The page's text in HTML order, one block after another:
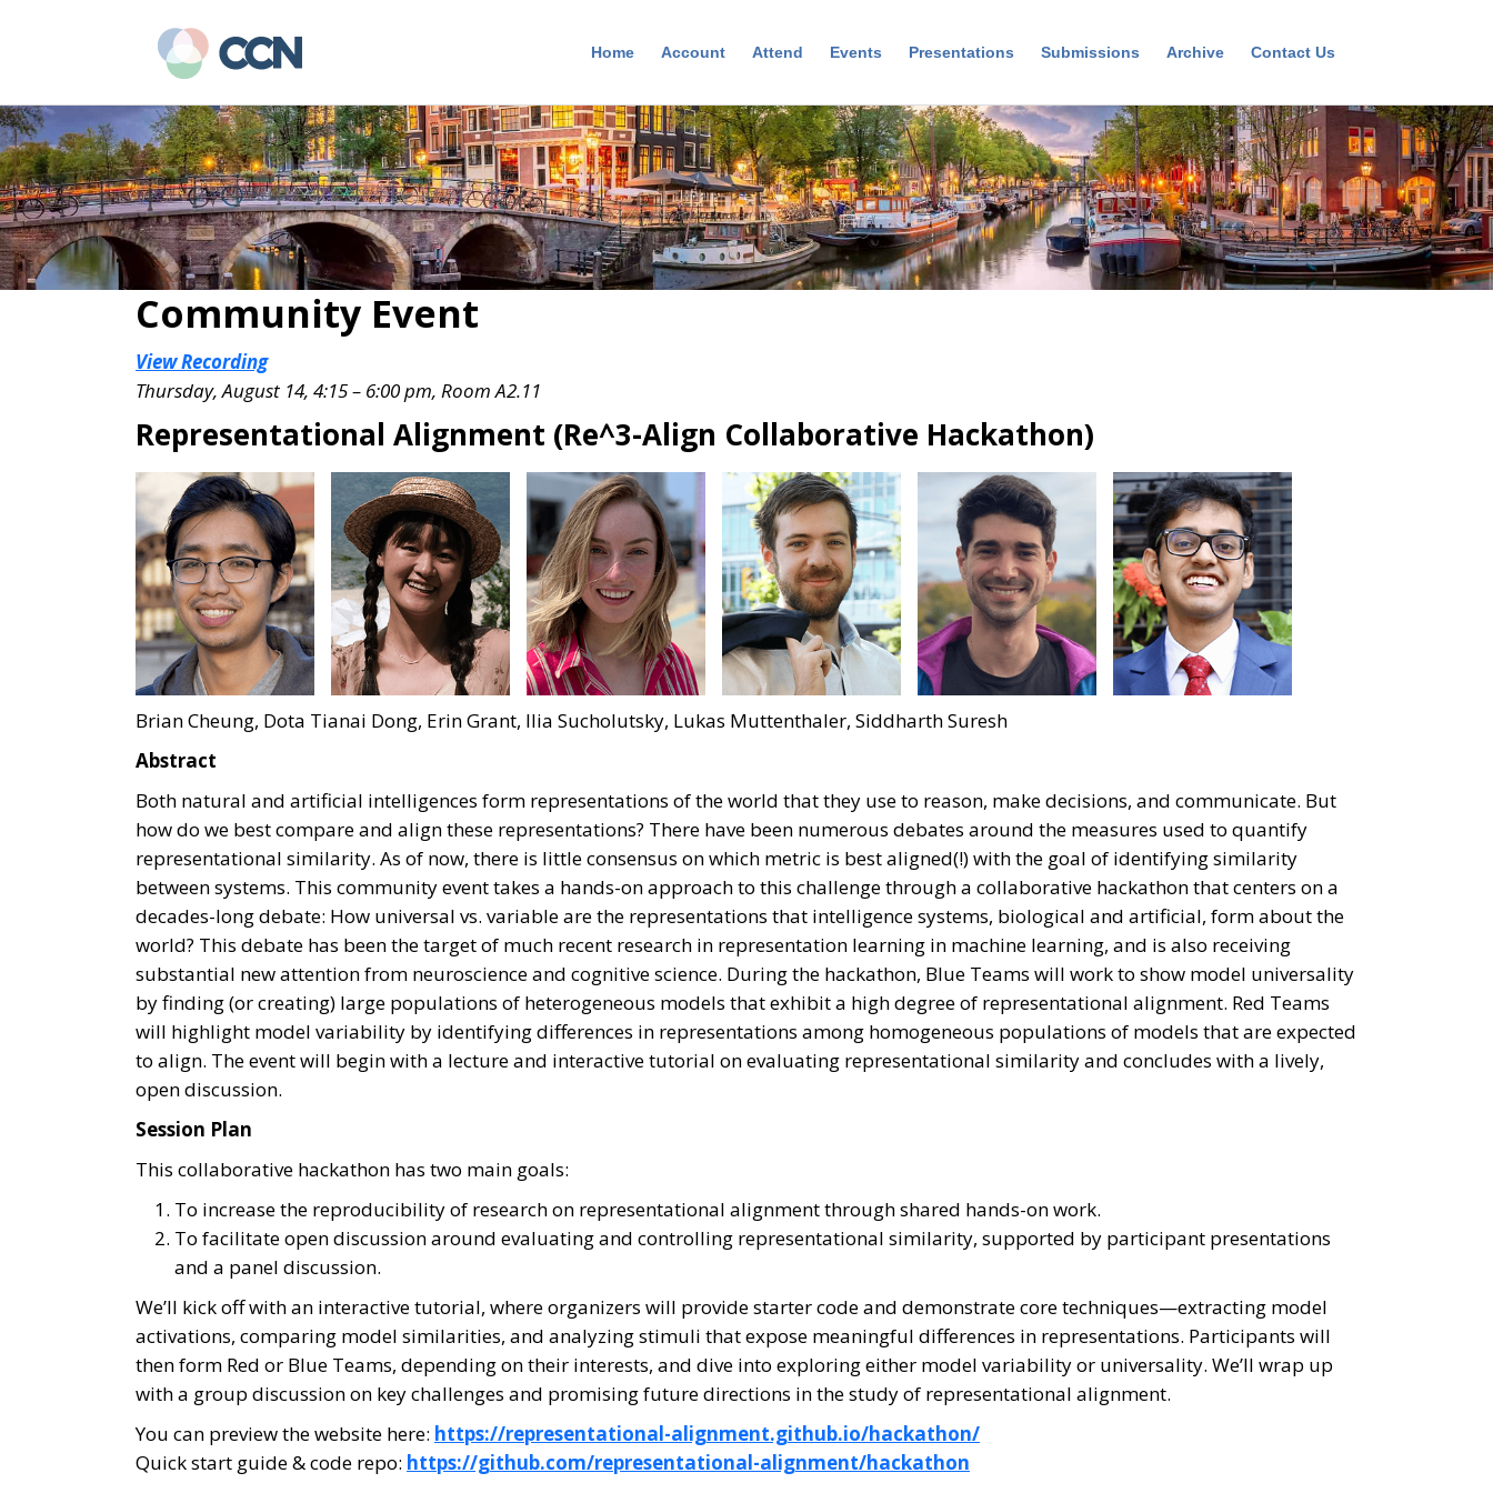
content
sidebar
Home Account Attend Events Presentations Submissions Archive Contact Us
Community Event
View Recording
Thursday, August 14, 4:15 – 6:00 pm, Room A2.11
Representational Alignment (Re^3-Align Collaborative Hackathon)
Brian Cheung, Dota Tianai Dong, Erin Grant, Ilia Sucholutsky, Lukas Muttenthaler, Siddharth Suresh
Abstract
Both natural and artificial intelligences form representations of the world that they use to reason, make decisions, and communicate. But
how do we best compare and align these representations? There have been numerous debates around the measures used to quantify
representational similarity. As of now, there is little consensus on which metric is best aligned(!) with the goal of identifying similarity
between systems. This community event takes a hands-on approach to this challenge through a collaborative hackathon that centers on a
decades-long debate: How universal vs. variable are the representations that intelligence systems, biological and artificial, form about the
world? This debate has been the target of much recent research in representation learning in machine learning, and is also receiving
substantial new attention from neuroscience and cognitive science. During the hackathon, Blue Teams will work to show model universality
by finding (or creating) large populations of heterogeneous models that exhibit a high degree of representational alignment. Red Teams
will highlight model variability by identifying differences in representations among homogeneous populations of models that are expected
to align. The event will begin with a lecture and interactive tutorial on evaluating representational similarity and concludes with a lively,
open discussion.
Session Plan
This collaborative hackathon has two main goals:
To increase the reproducibility of research on representational alignment through shared hands-on work.
To facilitate open discussion around evaluating and controlling representational similarity, supported by participant presentations
and a panel discussion.
We’ll kick off with an interactive tutorial, where organizers will provide starter code and demonstrate core techniques—extracting model
activations, comparing model similarities, and analyzing stimuli that expose meaningful differences in representations. Participants will
then form Red or Blue Teams, depending on their interests, and dive into exploring either model variability or universality. We’ll wrap up
with a group discussion on key challenges and promising future directions in the study of representational alignment.
You can preview the website here: https://representational-alignment.github.io/hackathon/
Quick start guide & code repo: https://github.com/representational-alignment/hackathon